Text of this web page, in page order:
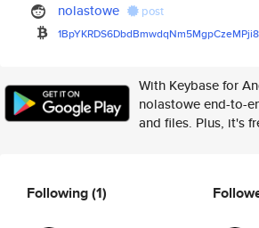
nolastowe
post
1BpYKRDS6DbdBmwdqNm5MgpCzeMPji
With Keybase for
nolastowe end-to-
and files. Plus, it's
Following(1)